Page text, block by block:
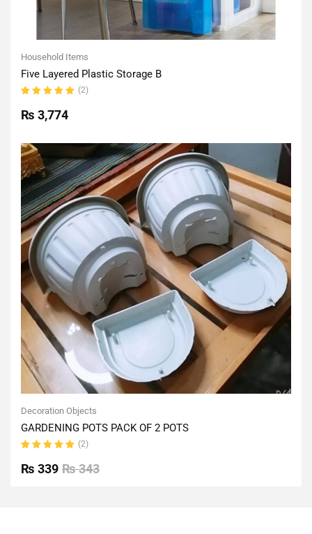
Household Items
Five Layered Plastic Storage B
5.00out
of 5
(2)
₨ 3,774
Decoration Objects
GARDENING POTS PACK OF 2 POTS
5.00out
of 5
(2)
₨343
₨ 339